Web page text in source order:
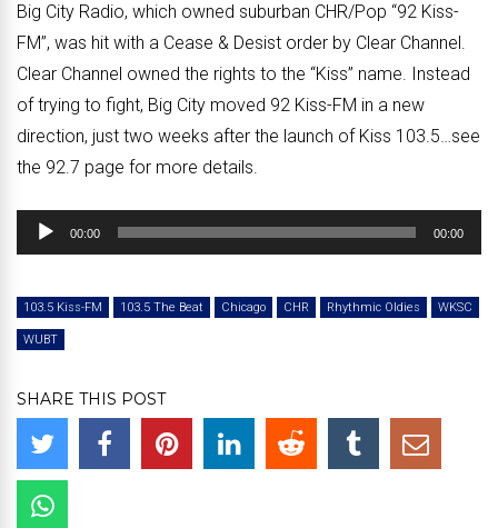
Big City Radio, which owned suburban CHR/Pop “92 Kiss-
FM”, was hit with a Cease & Desist order by Clear Channel.
Clear Channel owned the rights to the “Kiss” name. Instead
of trying to fight, Big City moved 92 Kiss-FM in a new
direction, just two weeks after the launch of Kiss 103.5…see
the 92.7 page for more details.
Audio
Player
00:00 00:00
103.5 Kiss-FM 103.5 The Beat Chicago CHR Rhythmic Oldies WKSC
WUBT
SHARE THIS POST